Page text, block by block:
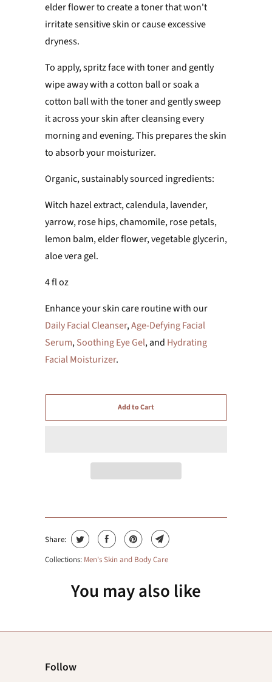
elder flower to create a toner thatwon't
irritate sensitive skin or cause excessive
dryness.
To apply, spritz face with toner and gently
wipe away with a cotton ball or soak a
cotton ball with the toner and gently sweep
it across your skin after cleansing every
morning and evening. This prepares the skin
to absorb your moisturizer.
Organic, sustainably sourced ingredients:
Witch hazel extract, calendula, lavender,
yarrow, rose hips, chamomile, rose petals,
lemon balm, elder flower, vegetable glycerin,
aloe vera gel.
4 fl oz
Enhance your skin care routine with our
Daily Facial Cleanser,Age-Defying Facial
Serum,Soothing Eye Gel, and Hydrating
Facial Moisturizer.
Add to Cart
Share:
Collections: Men's Skin and Body Care
You may also like
Follow